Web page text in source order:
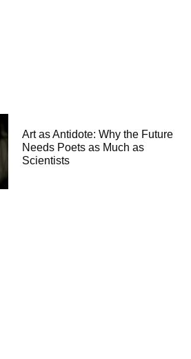
Art as Antidote: Why the Future
Needs Poets as Much as
Scientists